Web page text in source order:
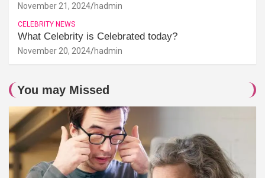
November 21, 2024 hadmin
CELEBRITY NEWS
What Celebrity is Celebrated today?
November 20, 2024 hadmin
You may Missed